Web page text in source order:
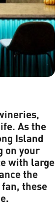
As the
Island
on your
with large
the
these